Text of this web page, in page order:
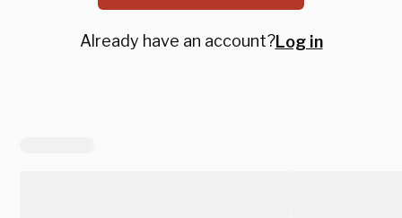
Already have an account?Log in